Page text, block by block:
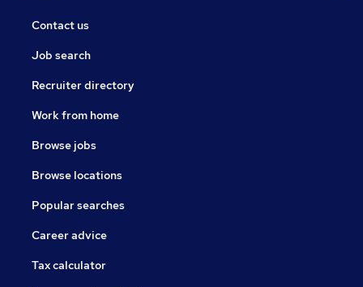
Contact us
Job search
Recruiter directory
Work from home
Browse jobs
Browse locations
Popular searches
Career advice
Tax calculator